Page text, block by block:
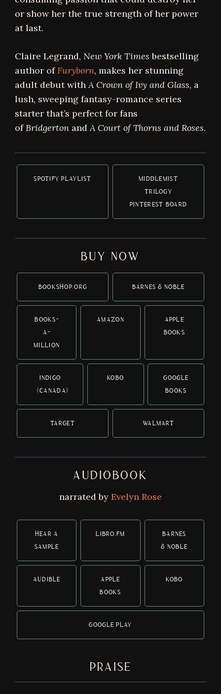
or show her the true strength of her power
at last.
Claire Legrand, New York Times bestselling
author ofFuryborn, makes her stunning
adult debut withA Crown of Ivy and Glass, a
lush, sweeping fantasy-romance series
starter that’s perfect for fans
ofBridgerton andA Court of Thorns and Roses.
SPOTIFY PLAYLIST
MIDDLEMIST
TRILOGY
PINTEREST BOARD
BUY NOW
BOOKSHOP.ORG BARNES & NOBLE
BOOKS-
A-
MILLION
AMAZON
APPLE
BOOKS
INDIGO
(CANADA)
KOBO
GOOGLE
BOOKS
TARGET WALMART
AUDIOBOOK
narrated by Evelyn Rose
HEAR A
SAMPLE
LIBRO.FM
BARNES
& NOBLE
AUDIBLE
APPLE
BOOKS
KOBO
GOOGLE PLAY
PRAISE